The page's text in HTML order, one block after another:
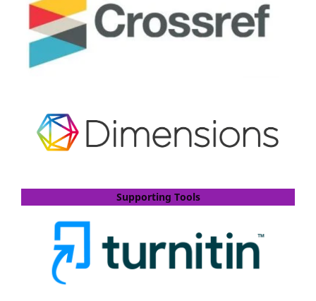
Supporting Tools